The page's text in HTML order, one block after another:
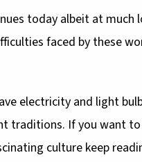
today albeit at much
faced by these
electricity and light
traditions. If you want
culture keep